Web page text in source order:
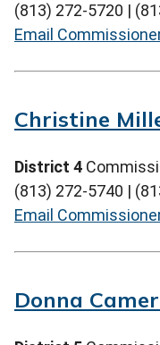
(813) 272-5720 |
Email
Christine
District 4
(813) 272-5740 |
Email
Donna